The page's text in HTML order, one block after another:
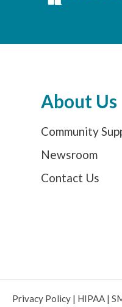
About Us
Community
Newsroom
Contact Us
Privacy Policy | HIPAA |